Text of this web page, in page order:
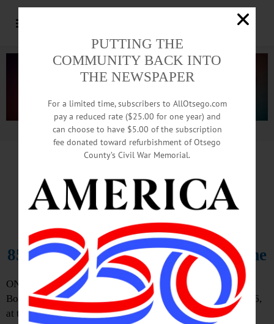
Advertisement.Advertise with us
Funeral Friday For David L.
Monroe,
85; Owned Bookhout Funeral Home
ONEONTA – David L. Monroe, 85, former owner of the
Bookhout Funeral Home, passed away Friday, Oct. 7, 2016,
at the Fox Nursing Home.
PUTTING THE
COMMUNITY BACK INTO
THE NEWSPAPER
For a limited time, subscribers to AllOtsego.com
pay a reduced rate ($25.00 for one year) and
can choose to have $5.00 of the subscription
fee donated toward refurbishment of Otsego
County’s Civil War Memorial.